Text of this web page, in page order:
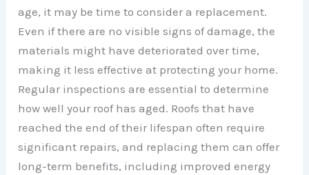
age, it may be time to consider a replacement.
Even if there are no visible signs of damage, the
materials might have deteriorated over time,
making it less effective at protecting your home.
Regular inspections are essential to determine
how well your roof has aged. Roofs that have
reached the end of their lifespan often require
significant repairs, and replacing them can offer
long-term benefits, including improved energy